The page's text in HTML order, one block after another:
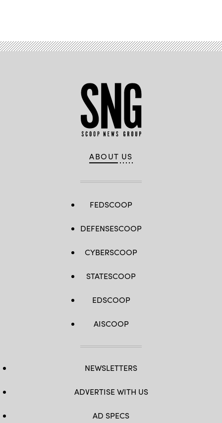
ABOUT US
FEDSCOOP
DEFENSESCOOP
CYBERSCOOP
STATESCOOP
EDSCOOP
AISCOOP
NEWSLETTERS
ADVERTISE WITH US
AD SPECS